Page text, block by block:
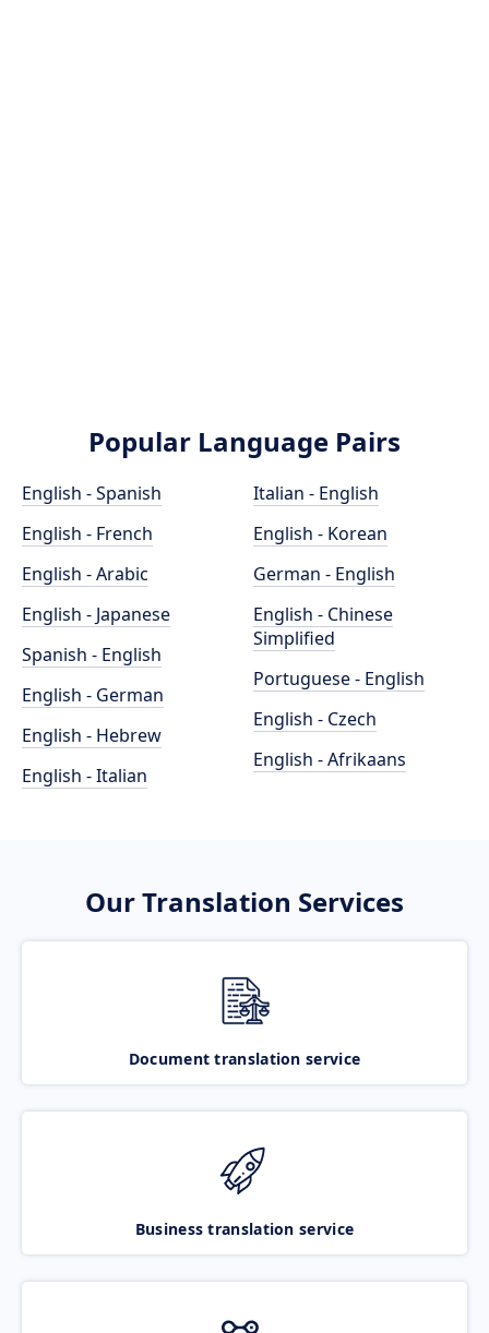
Popular Language Pairs
English - Spanish
English - French
English - Arabic
English - Japanese
Spanish - English
English - German
English - Hebrew
English - Italian
Italian - English
English - Korean
German - English
English - Chinese
Simplified
Portuguese - English
English - Czech
English - Afrikaans
Our Translation Services
Document translation service
Business translation service